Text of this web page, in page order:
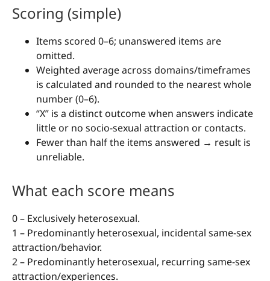
Scoring (simple)
Items scored 0–6; unanswered items are
omitted.
Weighted average across domains/timeframes
is calculated and rounded to the nearest whole
number (0–6).
“X” is a distinct outcome when answers indicate
little or no socio-sexual attraction or contacts.
Fewer than half the items answered → result is
unreliable.
What each score means
0 – Exclusively heterosexual.
1 – Predominantly heterosexual, incidental same-sex
attraction/behavior.
2 – Predominantly heterosexual, recurring same-sex
attraction/experiences.